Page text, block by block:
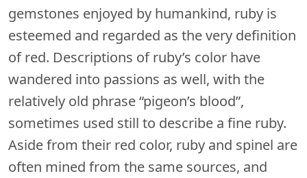
gemstones enjoyed by humankind, ruby is
esteemed and regarded as the very definition
of red. Descriptions of ruby’s color have
wandered into passions as well, with the
relatively old phrase “pigeon’s blood”,
sometimes used still to describe a fine ruby.
Aside from their red color, ruby and spinel are
often mined from the same sources, and